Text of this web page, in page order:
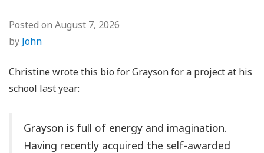
Posted on August 7, 2026
by John
Christine wrote this bio for Grayson for a project at his
school last year:
Grayson is full of energy and imagination.
Having recently acquired the self-awarded